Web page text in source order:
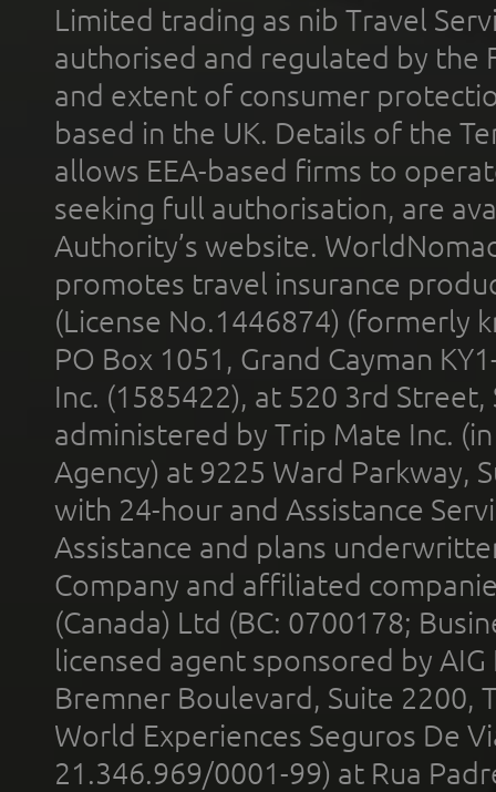
Limited trading as nib Travel
authorised and regulated by the
and extent of consumer
based in the UK. Details of the
allows EEA-based firms to
seeking full authorisation, are
Authority’s website.
promotes travel insurance
(License No.1446874) (formerly
PO Box 1051, Grand Cayman
Inc. (1585422), at 520 3rd
administered by Trip Mate Inc.
Agency) at 9225 Ward Parkway,
with 24-hour and Assistance
Assistance and plans
Company and affiliated
(Canada) Ltd (BC: 0700178;
licensed agent sponsored by
Bremner Boulevard, Suite 2200,
World Experiences Seguros De
21.346.969/0001-99) at Rua